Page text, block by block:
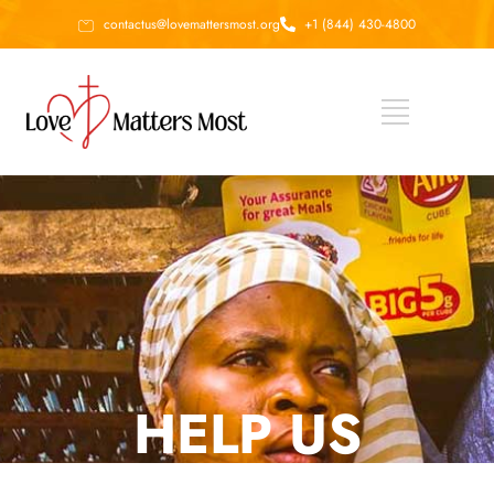
contactus@lovemattersmost.org +1 (844) 430-4800
HELP US